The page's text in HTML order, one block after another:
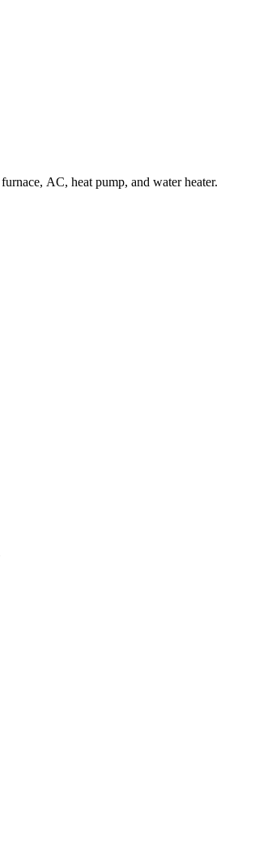
AC, heat pump, and water heater.